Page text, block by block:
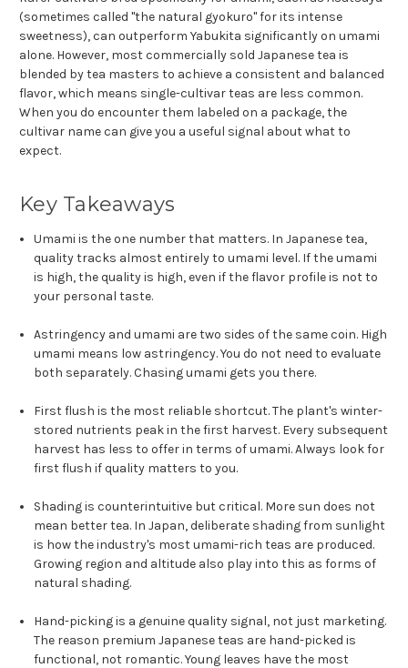
(sometimes called "the natural gyokuro" for its intense
sweetness), can outperform Yabukita significantly on umami
alone. However, most commercially sold Japanese tea is
blended by tea masters to achieve a consistent and balanced
flavor, which means single-cultivar teas are less common.
When you do encounter them labeled on a package, the
cultivar name can give you a useful signal about what to
expect.
Key Takeaways
Umami is the one number that matters. In Japanese tea,
quality tracks almost entirely to umami level. If the umami
is high, the quality is high, even if the flavor profile is not to
your personal taste.
Astringency and umami are two sides of the same coin. High
umami means low astringency. You do not need to evaluate
both separately. Chasing umami gets you there.
First flush is the most reliable shortcut. The plant's winter-
stored nutrients peak in the first harvest. Every subsequent
harvest has less to offer in terms of umami. Always look for
first flush if quality matters to you.
Shading is counterintuitive but critical. More sun does not
mean better tea. In Japan, deliberate shading from sunlight
is how the industry's most umami-rich teas are produced.
Growing region and altitude also play into this as forms of
natural shading.
Hand-picking is a genuine quality signal, not just marketing.
The reason premium Japanese teas are hand-picked is
functional, not romantic. Young leaves have the most